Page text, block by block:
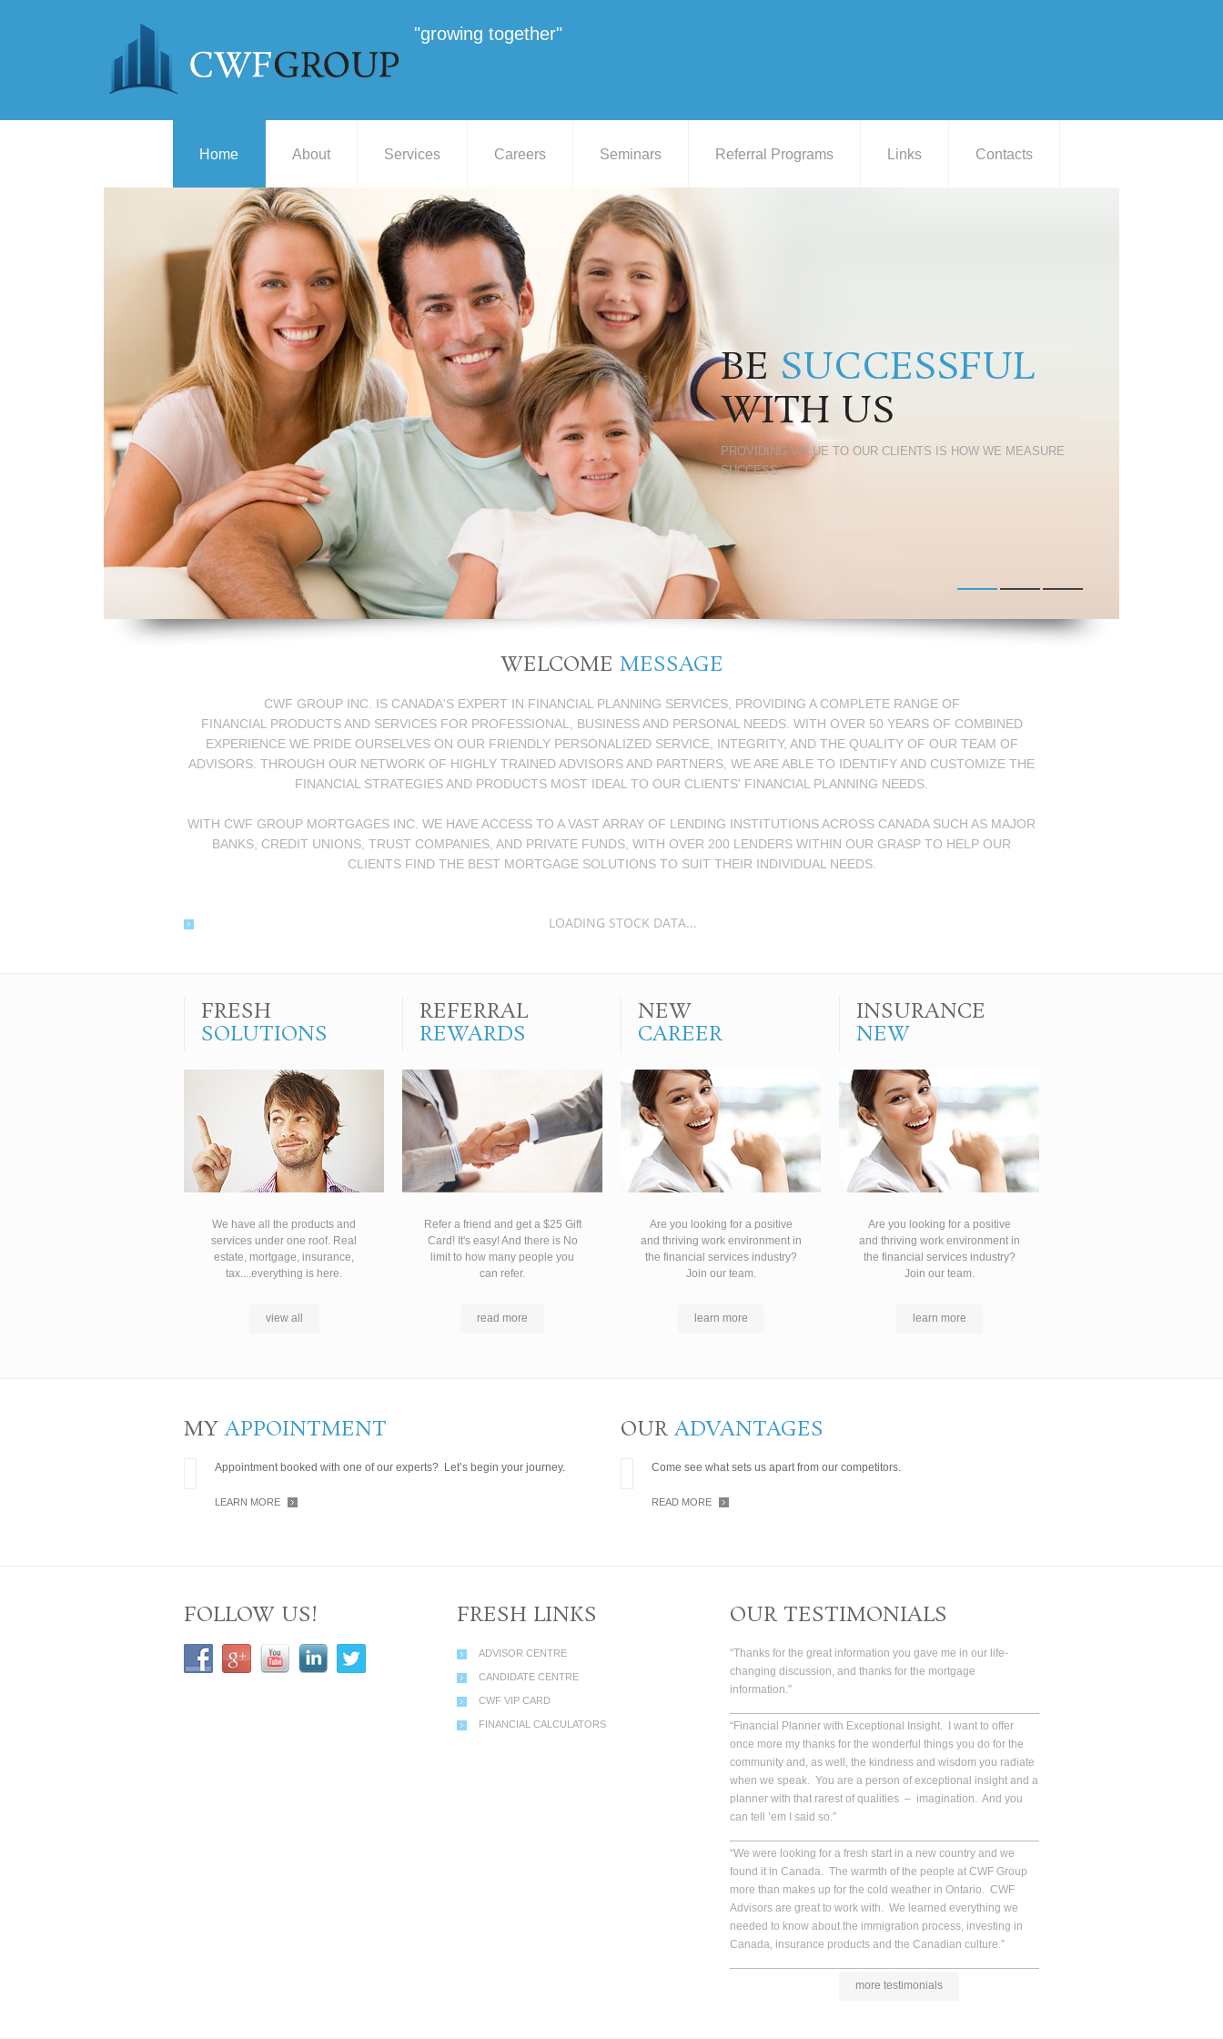
"growing together"
Home About Services Careers Seminars Referral Programs Links Contacts
BE SUCCESSFUL
WITH US
PROVIDING VALUE TO OUR CLIENTS IS HOW WE MEASURE
SUCCESS.
WELCOME MESSAGE
CWF GROUP INC. IS CANADA'S EXPERT IN FINANCIAL PLANNING SERVICES, PROVIDING A COMPLETE RANGE OF
FINANCIAL PRODUCTS AND SERVICES FOR PROFESSIONAL, BUSINESS AND PERSONAL NEEDS. WITH OVER 50 YEARS OF COMBINED
EXPERIENCE WE PRIDE OURSELVES ON OUR FRIENDLY PERSONALIZED SERVICE, INTEGRITY, AND THE QUALITY OF OUR TEAM OF
ADVISORS. THROUGH OUR NETWORK OF HIGHLY TRAINED ADVISORS AND PARTNERS, WE ARE ABLE TO IDENTIFY AND CUSTOMIZE THE
FINANCIAL STRATEGIES AND PRODUCTS MOST IDEAL TO OUR CLIENTS' FINANCIAL PLANNING NEEDS.
WITH CWF GROUP MORTGAGES INC. WE HAVE ACCESS TO A VAST ARRAY OF LENDING INSTITUTIONS ACROSS CANADA SUCH AS MAJOR
BANKS, CREDIT UNIONS, TRUST COMPANIES, AND PRIVATE FUNDS, WITH OVER 200 LENDERS WITHIN OUR GRASP TO HELP OUR
CLIENTS FIND THE BEST MORTGAGE SOLUTIONS TO SUIT THEIR INDIVIDUAL NEEDS.
LOADING STOCK DATA...
FRESH
SOLUTIONS
We have all the products and
services under one roof. Real
estate, mortgage, insurance,
tax....everything is here.
view all
REFERRAL
REWARDS
Refer a friend and get a $25 Gift
Card! It's easy! And there is No
limit to how many people you
can refer.
read more
NEW
CAREER
Are you looking for a positive
and thriving work environment in
the financial services industry?
Join our team.
learn more
INSURANCE
NEW
Are you looking for a positive
and thriving work environment in
the financial services industry?
Join our team.
learn more
MYAPPOINTMENT
Appointment booked with one of our experts? Let’s begin your journey.
LEARN MORE
OURADVANTAGES
Come see what sets us apart from our competitors.
READ MORE
FOLLOW US! FRESH LINKS
ADVISOR CENTRE
CANDIDATE CENTRE
CWF VIP CARD
FINANCIAL CALCULATORS
OUR TESTIMONIALS
“Thanks for the great information you gave me in our life-
changing discussion, and thanks for the mortgage
information.”
“Financial Planner with Exceptional Insight. I want to offer
once more my thanks for the wonderful things you do for the
community and, as well, the kindness and wisdom you radiate
when we speak. You are a person of exceptional insight and a
planner with that rarest of qualities – imagination. And you
can tell ’em I said so.”
“We were looking for a fresh start in a new country and we
found it in Canada. The warmth of the people at CWF Group
more than makes up for the cold weather in Ontario. CWF
Advisors are great to work with. We learned everything we
needed to know about the immigration process, investing in
Canada, insurance products and the Canadian culture.”
more testimonials